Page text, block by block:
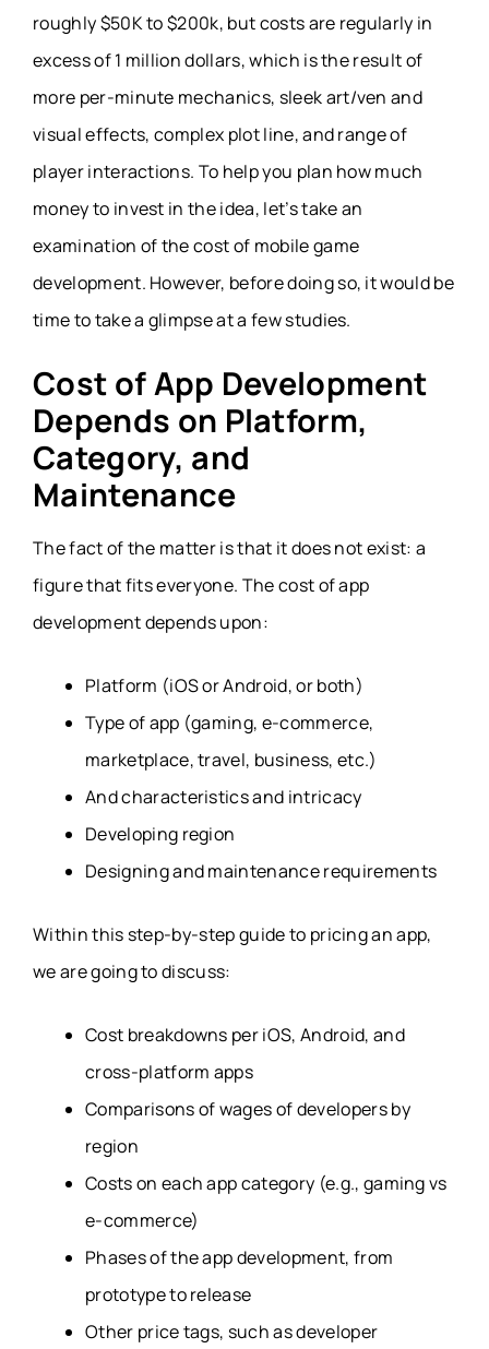
roughly $50K to $200k, but costs are regularly in
excess of 1 million dollars, which is the result of
more per-minute mechanics, sleek art/ven and
visual effects, complex plot line, and range of
player interactions. To help you plan how much
money to invest in the idea, let’s take an
examination of the cost of mobile game
development. However, before doing so, it would be
time to take a glimpse at a few studies.
Cost of App Development
Depends on Platform,
Category, and
Maintenance
The fact of the matter is that it does not exist: a
figure that fits everyone. The cost of app
development depends upon:
Platform (iOS or Android, or both)
Type of app (gaming, e-commerce,
marketplace, travel, business, etc.)
And characteristics and intricacy
Developing region
Designing and maintenance requirements
Within this step-by-step guide to pricing an app,
we are going to discuss:
Cost breakdowns per iOS, Android, and
cross-platform apps
Comparisons of wages of developers by
region
Costs on each app category (e.g., gaming vs
e-commerce)
Phases of the app development, from
prototype to release
Other price tags, such as developer